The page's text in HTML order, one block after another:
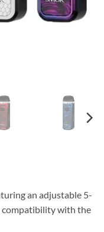
an adjustable 5-
compatibility with the